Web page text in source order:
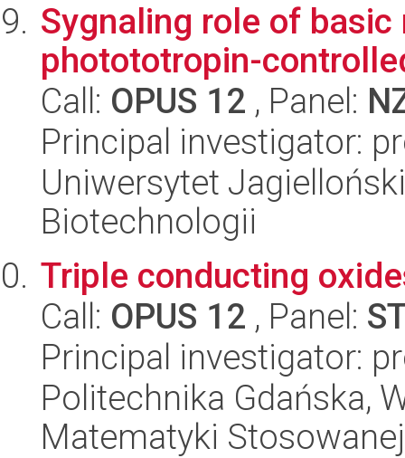
Sygnaling role of
photototropin-
Call: OPUS 12 , Panel:
Principal investigator:
Uniwersytet
Biotechnologii
Triple conducting
Call: OPUS 12 , Panel:
Principal investigator:
Politechnika Gdańska,
Matematyki Stosowanej